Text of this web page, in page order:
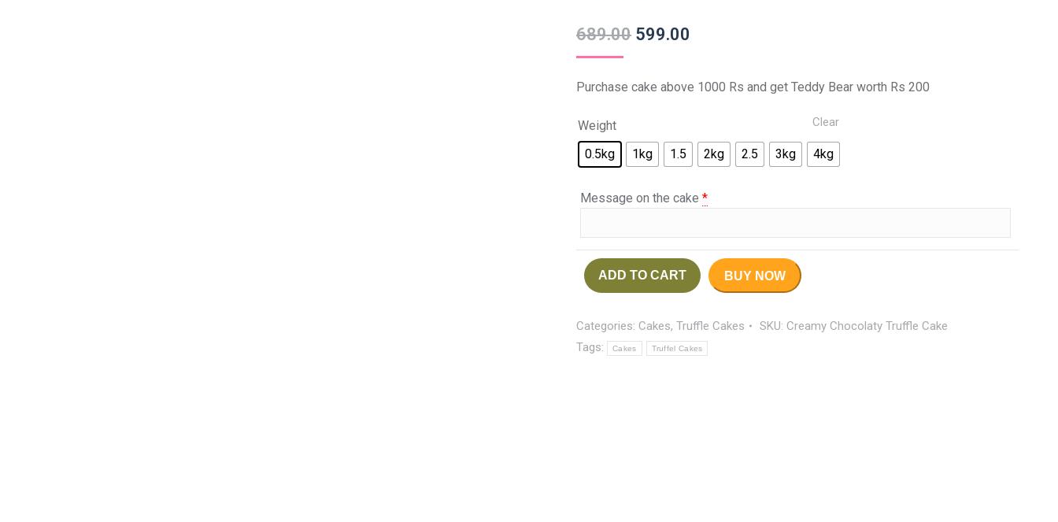
689.00 599.00
Purchase cake above 1000 Rs and get Teddy Bear worth Rs 200
Weight
0.5kg
1kg 1.5 2kg 2.5 3kg 4kg
Clear
Message on the cake *
ADD TO CART BUY NOW
Categories: Cakes, Truffle Cakes SKU: Creamy Chocolaty Truffle Cake
Tags:
Cakes Truffel Cakes